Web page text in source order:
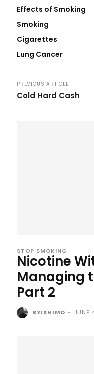
Effects of Smoking
Smoking
Cigarettes
Lung Cancer
PREVIOUS ARTICLE
Cold Hard Cash
STOP SMOKING
Nicotine
Managing
Part 2
BYISHIMO - JUNE